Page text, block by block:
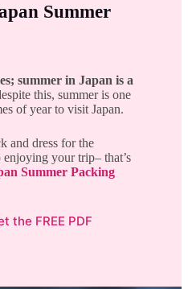
Summer
summer in Japan is a
this, summer is one
of year to visit Japan.
and dress for the
your trip– that’s
Summer Packing
the FREE PDF